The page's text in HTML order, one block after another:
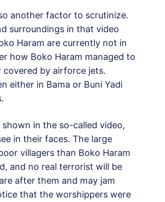
another factor to scrutinize.
surroundings in that video
Haram are currently not in
how Boko Haram managed to
covered by airforce jets.
either in Bama or Buni Yadi
in the so-called video,
in their faces. The large
villagers than Boko Haram
and no real terrorist will be
after them and may jam
that the worshippers were